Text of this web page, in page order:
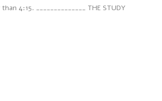
4:15. ______________ THE STUDY